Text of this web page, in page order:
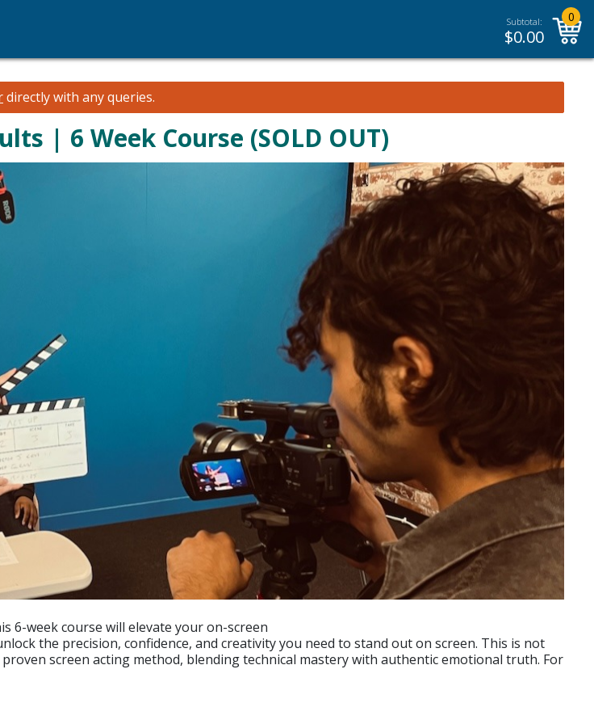
Subtotal:
$0.00
0
directly with any queries.
| 6 Week Course (SOLD OUT)
6-week course will elevate your on-screen
the precision, confidence, and creativity you need to stand out on screen. This is not
screen acting method, blending technical mastery with authentic emotional truth. For